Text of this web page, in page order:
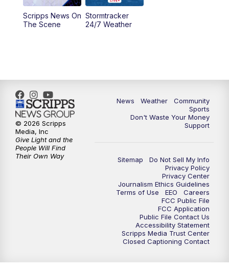
5:30PM
10:35PM MTN 10:00 News - Replay
Scripps News On
The Scene
Stormtracker
24/7 Weather
News Weather
Community
Sports
Don't Waste Your Money
Support
Sitemap
Do Not Sell My Info
Privacy Policy
Privacy Center
Journalism Ethics Guidelines
Terms of Use
EEO
Careers
FCC Public File
FCC Application
Public File Contact Us
Accessibility Statement
Scripps Media Trust Center
Closed Captioning Contact
© 2026 Scripps
Media, Inc
Give Light and the
People Will Find
Their Own Way